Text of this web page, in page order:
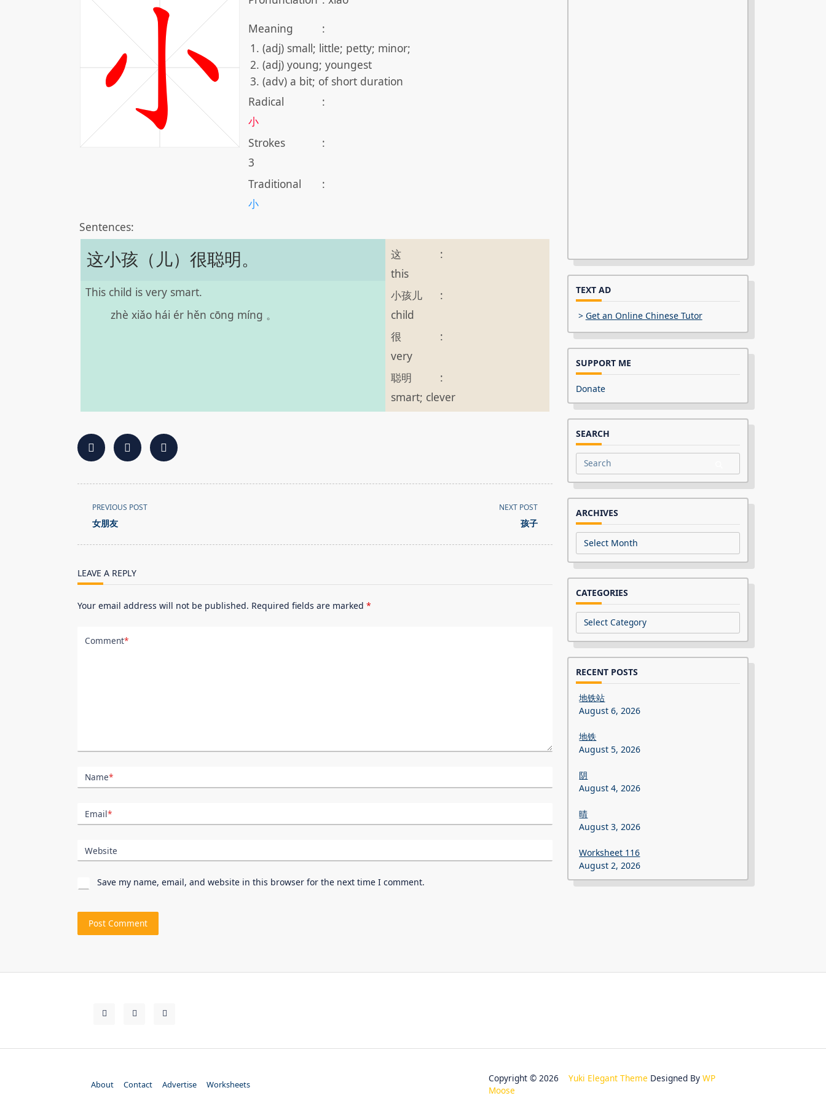
Meaning
:
(adj) small; little; petty; minor;
(adj) young; youngest
(adv) a bit; of short duration
Radical
:
小
Strokes
:
3
Traditional
:
小
Sentences:
这小孩（儿）很聪明。
This child is very smart.
zhè xiǎo hái ér hěn cōng míng 。
这
:
this
小孩儿
:
child
很
:
very
聪明
:
smart; clever
<span
class="nav-
text">Page</span>
PREVIOUS POST
女朋友
NEXT POST
孩子
LEAVE A REPLY
Your email address will not be published. Required fields are marked *
Comment*
Name*
Email*
Website
Save my name, email, and website in this browser for the next time I comment.
TEXT AD
> Get an Online Chinese Tutor
SUPPORT ME
Donate
SEARCH
Search
for:
ARCHIVES
Archives
CATEGORIES
Categories
RECENT POSTS
地铁站
August 6, 2026
地铁
August 5, 2026
阴
August 4, 2026
晴
August 3, 2026
Worksheet 116
August 2, 2026
About Contact Advertise Worksheets
Copyright © 2026Yuki Elegant Theme Designed ByWP
Moose